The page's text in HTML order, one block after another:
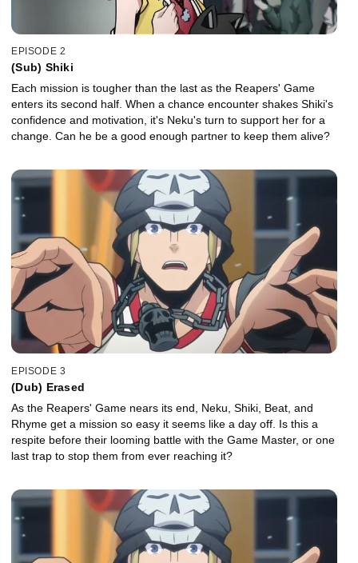
EPISODE 2
(Sub) Shiki
Each mission is tougher than the last as the Reapers' Game
enters its second half. When a chance encounter shakes Shiki's
confidence and motivation, it's Neku's turn to support her for a
change. Can he be a good enough partner to keep them alive?
EPISODE 3
(Dub) Erased
As the Reapers' Game nears its end, Neku, Shiki, Beat, and
Rhyme get a mission so easy it seems like a day off. Is this a
respite before their looming battle with the Game Master, or one
last trap to stop them from ever reaching it?